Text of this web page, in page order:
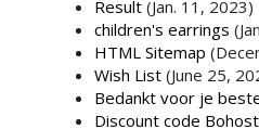
Result (Jan. 11, 2023)
children's earrings
HTML Sitemap
Wish List (June 25,
Bedankt voor je
Discount code